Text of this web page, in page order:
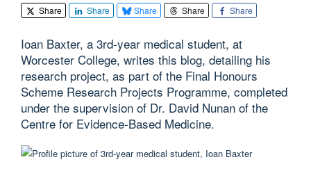
Share Share Share Share Share
Ioan Baxter, a 3rd-year medical student, at
Worcester College, writes this blog, detailing his
research project, as part of the Final Honours
Scheme Research Projects Programme, completed
under the supervision of Dr. David Nunan of the
Centre for Evidence-Based Medicine.